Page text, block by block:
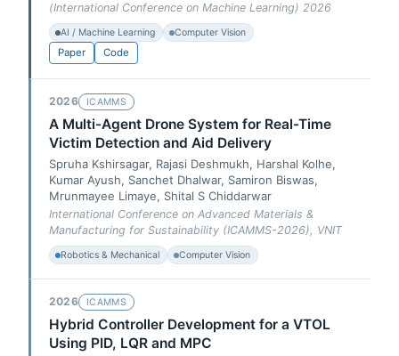
(International Conference on Machine Learning) 2026
AI / Machine Learning Computer Vision
Paper Code
2026 ICAMMS
A Multi-Agent Drone System for Real-Time
Victim Detection and Aid Delivery
Spruha Kshirsagar, Rajasi Deshmukh, Harshal Kolhe,
Kumar Ayush, Sanchet Dhalwar, Samiron Biswas,
Mrunmayee Limaye, Shital S Chiddarwar
International Conference on Advanced Materials &
Manufacturing for Sustainability (ICAMMS-2026), VNIT
Robotics & Mechanical Computer Vision
2026 ICAMMS
Hybrid Controller Development for a VTOL
Using PID, LQR and MPC